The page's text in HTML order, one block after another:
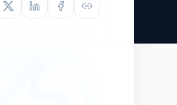
EB-1A PROFILE
GUIDANCE